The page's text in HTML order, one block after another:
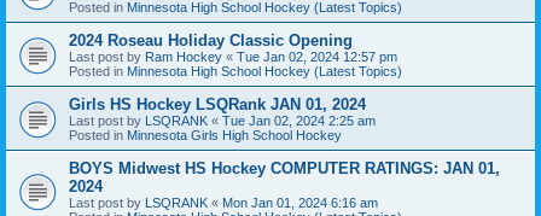
Posted in Minnesota High School Hockey (Latest Topics)
2024 Roseau Holiday Classic Opening
Last post by Ram Hockey « Tue Jan 02, 2024 12:57 pm
Posted in Minnesota High School Hockey (Latest Topics)
Girls HS Hockey LSQRank JAN 01, 2024
Last post by LSQRANK « Tue Jan 02, 2024 2:25 am
Posted in Minnesota Girls High School Hockey
BOYS Midwest HS Hockey COMPUTER RATINGS: JAN 01,
2024
Last post by LSQRANK « Mon Jan 01, 2024 6:16 am